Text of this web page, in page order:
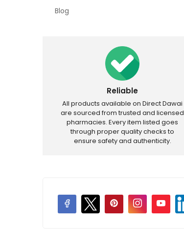
Blog
Reliable
All products available on Direct Dawai
are sourced from trusted and licensed
pharmacies. Every item listed goes
through proper quality checks to
ensure safety and authenticity.